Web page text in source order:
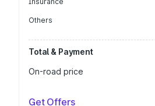
Others
Total & Payment
On-road price
Get Offers